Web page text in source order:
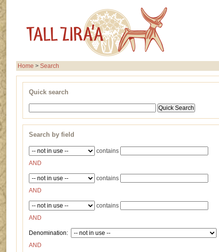
Home > Search
Quick search
Search by field
contains
AND
contains
AND
contains
AND
Denomination:
AND